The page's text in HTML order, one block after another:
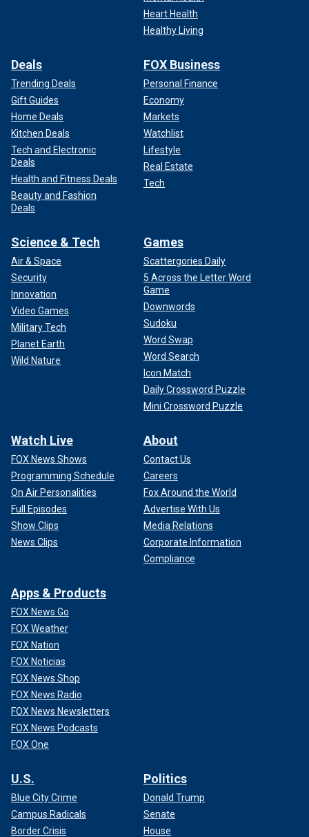
Heart Health
Healthy Living
Deals
Trending Deals
Gift Guides
Home Deals
Kitchen Deals
Tech and Electronic
Deals
Health and Fitness Deals
Beauty and Fashion
Deals
FOX Business
Personal Finance
Economy
Markets
Watchlist
Lifestyle
Real Estate
Tech
Science & Tech
Air & Space
Security
Innovation
Video Games
Military Tech
Planet Earth
Wild Nature
Games
Scattergories Daily
5 Across the Letter Word
Game
Downwords
Sudoku
Word Swap
Word Search
Icon Match
Daily Crossword Puzzle
Mini Crossword Puzzle
Watch Live
FOX News Shows
Programming Schedule
On Air Personalities
Full Episodes
Show Clips
News Clips
About
Contact Us
Careers
Fox Around the World
Advertise With Us
Media Relations
Corporate Information
Compliance
Apps & Products
FOX News Go
FOX Weather
FOX Nation
FOX Noticias
FOX News Shop
FOX News Radio
FOX News Newsletters
FOX News Podcasts
FOX One
U.S.
Blue City Crime
Campus Radicals
Border Crisis
Politics
Donald Trump
Senate
House